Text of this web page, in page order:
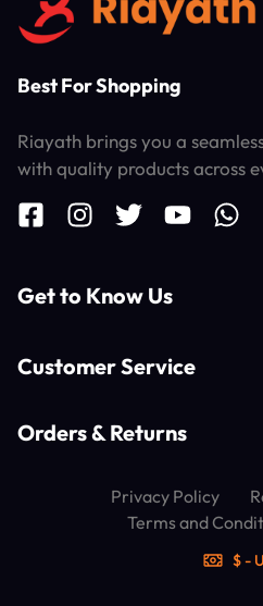
Best For Shopping
Riayath brings you a
with quality products across
Get to Know Us
Customer Service
Orders & Returns
Privacy Policy
Terms and
$ -